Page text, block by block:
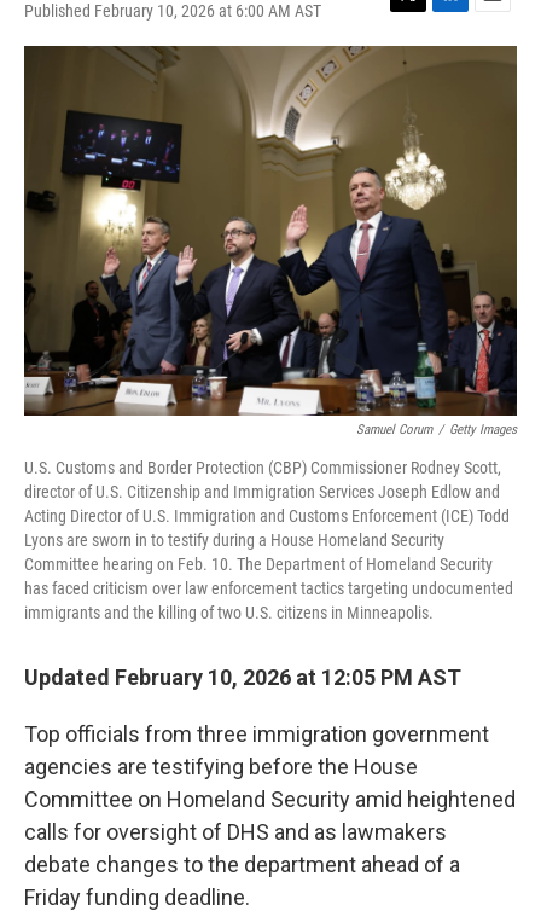
Published February 10, 2026 at 6:00 AM AST
T
w
L
i
n
E
m
Samuel Corum / Getty Images
U.S. Customs and Border Protection (CBP) Commissioner Rodney Scott,
director of U.S. Citizenship and Immigration Services Joseph Edlow and
Acting Director of U.S. Immigration and Customs Enforcement (ICE) Todd
Lyons are sworn in to testify during a House Homeland Security
Committee hearing on Feb. 10. The Department of Homeland Security
has faced criticism over law enforcement tactics targeting undocumented
immigrants and the killing of two U.S. citizens in Minneapolis.
Updated February 10, 2026 at 12:05 PM AST
Top officials from three immigration government
agencies are testifying before the House
Committee on Homeland Security amid heightened
calls for oversight of DHS and as lawmakers
debate changes to the department ahead of a
Friday funding deadline.